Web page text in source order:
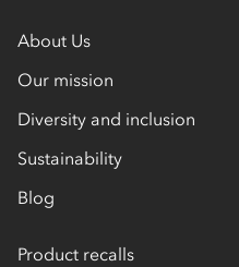
About Us
Our mission
Diversity and inclusion
Sustainability
Blog
Product recalls